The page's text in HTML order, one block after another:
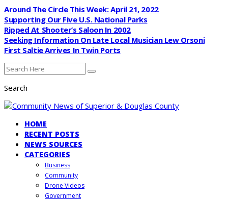
Around The Circle This Week: April 21, 2022
Supporting Our Five U.S. National Parks
Ripped At Shooter’s Saloon In 2002
Seeking Information On Late Local Musician Lew Orsoni
First Saltie Arrives In Twin Ports
Search
HOME
RECENT POSTS
NEWS SOURCES
CATEGORIES
Business
Community
Drone Videos
Government